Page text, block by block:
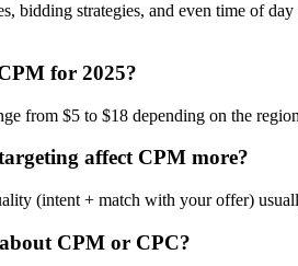
bidding strategies, and even time of
for 2025?
from $5 to $18 depending on the
affect CPM more?
(intent + match with your offer)
CPM or CPC?